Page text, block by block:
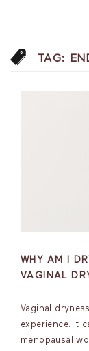
TAG:
WHY AM I
VAGINAL
Vaginal
experience. It
menopausal